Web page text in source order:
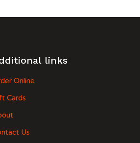
links
Online
Cards
Us